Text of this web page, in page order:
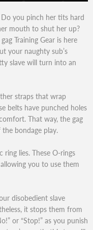
you pinch her tits hard
mouth to shut her up?
Training Gear is here
your naughty sub’s
slave will turn into an
straps that wrap
belts have punched holes
That way, the gag
bondage play.
lies. These O-rings
you to use them
disobedient slave
it stops them from
or “Stop!” as you punish